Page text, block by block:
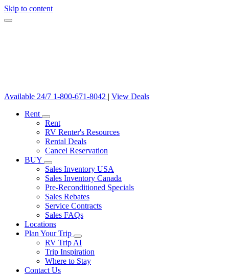
Skip to content
Available 24/7 1-800-671-8042 | View Deals
Rent
Rent
RV Renter's Resources
Rental Deals
Cancel Reservation
BUY
Sales Inventory USA
Sales Inventory Canada
Pre-Reconditioned Specials
Sales Rebates
Service Contracts
Sales FAQs
Locations
Plan Your Trip
RV Trip AI
Trip Inspiration
Where to Stay
Contact Us